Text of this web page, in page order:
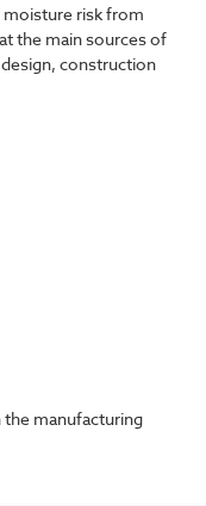
moisture risk from
the main sources of
construction
the manufacturing